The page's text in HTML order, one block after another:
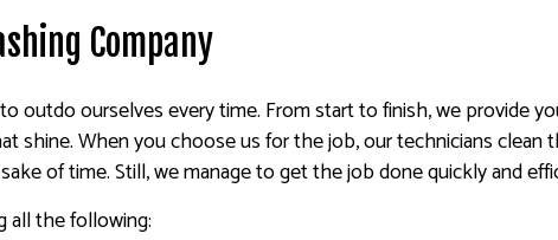
Company
outdo ourselves every time. From start to finish, we provide
shine. When you choose us for the job, our technicians
of time. Still, we manage to get the job done quickly and
all the following: